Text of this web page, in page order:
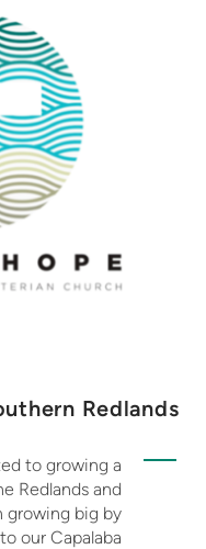
Redlands
to growing a
Redlands and
growing big by
our Capalaba